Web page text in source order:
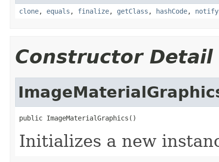
clone, equals , finalize, getClass , hashCode, notify
Constructor Detail
public ImageMaterialGraphics()
Initializes a new